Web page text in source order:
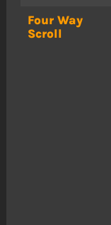
Four Way
Scroll